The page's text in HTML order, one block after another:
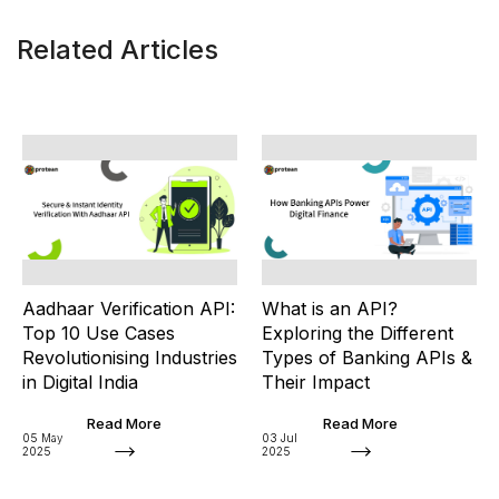
Related Articles
Aadhaar Verification API:
Top 10 Use Cases
Revolutionising Industries
in Digital India
05 May
2025
Read More
What is an API?
Exploring the Different
Types of Banking APIs &
Their Impact
03 Jul
2025
Read More